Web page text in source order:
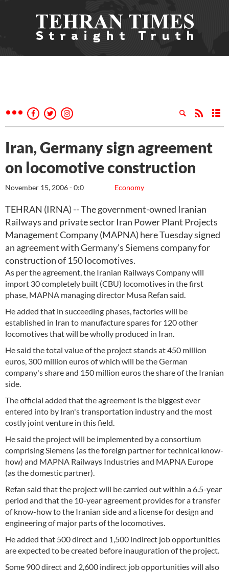
Iran, Germany sign agreement
on locomotive construction
Economy
November 15, 2006 - 0:0
TEHRAN (IRNA) -- The government-owned Iranian
Railways and private sector Iran Power Plant Projects
Management Company (MAPNA) here Tuesday signed
an agreement with Germany's Siemens company for
construction of 150 locomotives.
As per the agreement, the Iranian Railways Company will
import 30 completely built (CBU) locomotives in the first
phase, MAPNA managing director Musa Refan said.
He added that in succeeding phases, factories will be
established in Iran to manufacture spares for 120 other
locomotives that will be wholly produced in Iran.
He said the total value of the project stands at 450 million
euros, 300 million euros of which will be the German
company's share and 150 million euros the share of the Iranian
side.
The official added that the agreement is the biggest ever
entered into by Iran's transportation industry and the most
costly joint venture in this field.
He said the project will be implemented by a consortium
comprising Siemens (as the foreign partner for technical know-
how) and MAPNA Railways Industries and MAPNA Europe
(as the domestic partner).
Refan said that the project will be carried out within a 6.5-year
period and that the 10-year agreement provides for a transfer
of know-how to the Iranian side and a license for design and
engineering of major parts of the locomotives.
He added that 500 direct and 1,500 indirect job opportunities
are expected to be created before inauguration of the project.
Some 900 direct and 2,600 indirect job opportunities will also